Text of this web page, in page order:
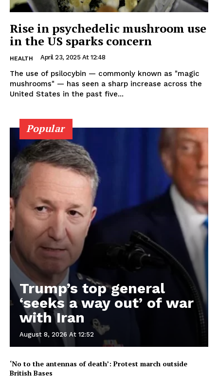
Rise in psychedelic mushroom use
in the US sparks concern
HEALTH April 23, 2025 At 12:48
The use of psilocybin — commonly known as "magic
mushrooms" — has seen a sharp increase across the
United States in the past five...
Popular
Trump’s top general
‘seeks a way out’ of war
with Iran
August 8, 2026 At 12:52
‘No to the antennas of death’: Protest march outside
British Bases